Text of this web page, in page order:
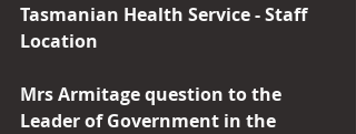
Tasmanian Health Service - Staff
Location
Mrs Armitage question to the
Leader of Government in the